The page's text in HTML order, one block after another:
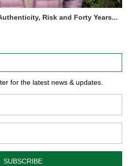
Risk and Forty Years...
for the latest news & updates.
SUBSCRIBE